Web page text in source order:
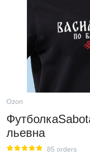
Ozon
льевна
85 orders